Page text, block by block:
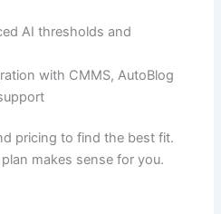
AI thresholds and
with CMMS, AutoBlog
pricing to find the best fit.
makes sense for you.